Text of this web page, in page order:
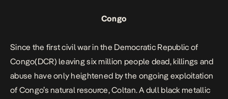
Congo
Since the first civil war in the Democratic Republic of
Congo(DCR) leaving six million people dead, killings and
abuse have only heightened by the ongoing exploitation
of Congo’s natural resource, Coltan. A dull black metallic